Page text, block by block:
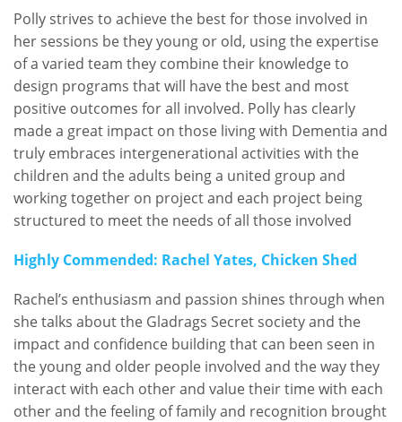
Polly strives to achieve the best for those involved in
her sessions be they young or old, using the expertise
of a varied team they combine their knowledge to
design programs that will have the best and most
positive outcomes for all involved. Polly has clearly
made a great impact on those living with Dementia and
truly embraces intergenerational activities with the
children and the adults being a united group and
working together on project and each project being
structured to meet the needs of all those involved
Highly Commended: Rachel Yates, Chicken Shed
Rachel’s enthusiasm and passion shines through when
she talks about the Gladrags Secret society and the
impact and confidence building that can been seen in
the young and older people involved and the way they
interact with each other and value their time with each
other and the feeling of family and recognition brought